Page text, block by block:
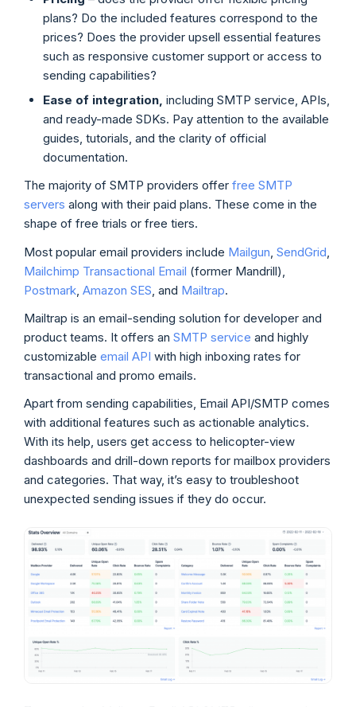
plans? Do the included features correspond to the
prices? Does the provider upsell essential features
such as responsive customer support or access to
sending capabilities?
Ease of integration, including SMTP service, APIs,
and ready-made SDKs. Pay attention to the available
guides, tutorials, and the clarity of official
documentation.
The majority of SMTP providers offer free SMTP
servers along with their paid plans. These come in the
shape of free trials or free tiers.
Most popular email providers include Mailgun SendGrid
Mailchimp Transactional Email (former Mandrill),
Postmark Amazon SES , and Mailtrap.
Mailtrap is an email-sending solution for developer and
product teams. It offers an SMTP service and highly
customizable email API with high inboxing rates for
transactional and promo emails.
Apart from sending capabilities, Email API/SMTP comes
with additional features such as actionable analytics.
With its help, users get access to helicopter-view
dashboards and drill-down reports for mailbox providers
and categories. That way, it’s easy to troubleshoot
unexpected sending issues if they do occur.